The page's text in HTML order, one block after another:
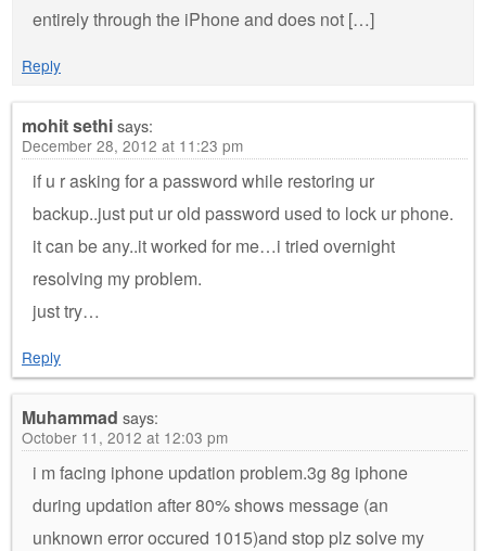
entirely through the iPhone and does not […]
Reply
mohit sethisays:
December 28, 2012 at 11:23 pm
if u r asking for a password while restoring ur
backup..just put ur old password used to lock ur phone.
it can be any..it worked for me…i tried overnight
resolving my problem.
just try…
Reply
Muhammad says:
October 11, 2012 at 12:03 pm
i m facing iphone updation problem.3g 8g iphone
during updation after 80% shows message (an
unknown error occured 1015)and stop plz solve my